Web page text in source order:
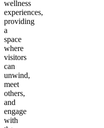
wellness
experiences,
providing
a
space
where
visitors
can
unwind,
meet
others,
and
engage
with